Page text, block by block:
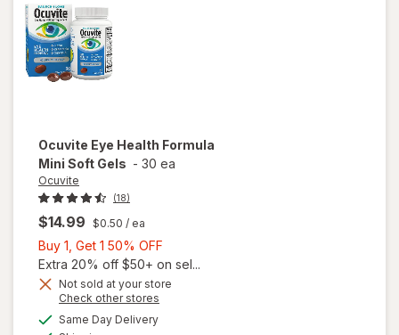
Ocuvite Eye Health Formula
Mini Soft Gels - 30 ea
Ocuvite
(18)
$14.99 $0.50 / ea
Buy 1, Get 1 50% OFF
1,
Get
Extra 20% off $50+ on sel...
Not sold at your store
Check other stores
Same Day Deliveryavailable
will
overlay